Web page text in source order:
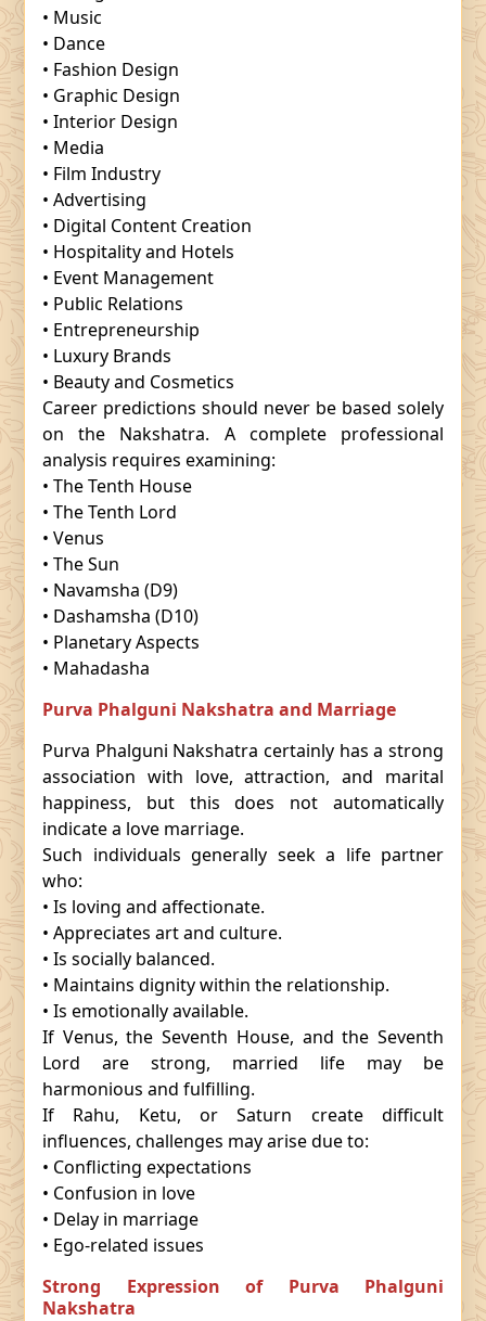
• Music
• Dance
• Fashion Design
• Graphic Design
• Interior Design
• Media
• Film Industry
• Advertising
• Digital Content Creation
• Hospitality and Hotels
• Event Management
• Public Relations
• Entrepreneurship
• Luxury Brands
• Beauty and Cosmetics
Career predictions should never be based solely
on the Nakshatra. A complete professional
analysis requires examining:
• The Tenth House
• The Tenth Lord
• Venus
• The Sun
• Navamsha (D9)
• Dashamsha (D10)
• Planetary Aspects
• Mahadasha
Purva Phalguni Nakshatra and Marriage
Purva Phalguni Nakshatra certainly has a strong
association with love, attraction, and marital
happiness, but this does not automatically
indicate a love marriage.
Such individuals generally seek a life partner
who:
• Is loving and affectionate.
• Appreciates art and culture.
• Is socially balanced.
• Maintains dignity within the relationship.
• Is emotionally available.
If Venus, the Seventh House, and the Seventh
Lord are strong, married life may be
harmonious and fulfilling.
If Rahu, Ketu, or Saturn create difficult
influences, challenges may arise due to:
• Conflicting expectations
• Confusion in love
• Delay in marriage
• Ego-related issues
Strong Expression of Purva Phalguni
Nakshatra